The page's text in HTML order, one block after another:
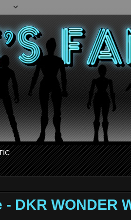
DKR WONDER